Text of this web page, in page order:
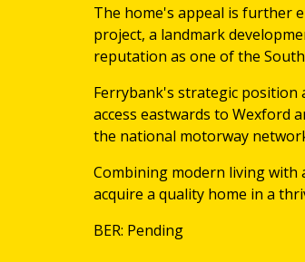
The home's appeal is further
project, a landmark
reputation as one of the
Ferrybank's strategic
access eastwards to Wexford
the national motorway
Combining modern living with
acquire a quality home in a
BER: Pending